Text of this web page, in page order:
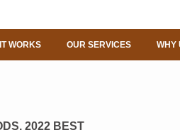
WORKS OUR SERVICES WHY
2022 BEST